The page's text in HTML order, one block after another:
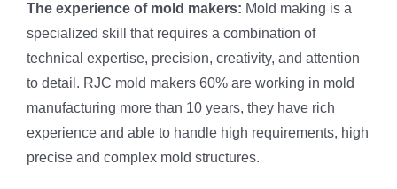
The experience of mold makers: Mold making is a
specialized skill that requires a combination of
technical expertise, precision, creativity, and attention
to detail. RJC mold makers 60% are working in mold
manufacturing more than 10 years, they have rich
experience and able to handle high requirements, high
precise and complex mold structures.